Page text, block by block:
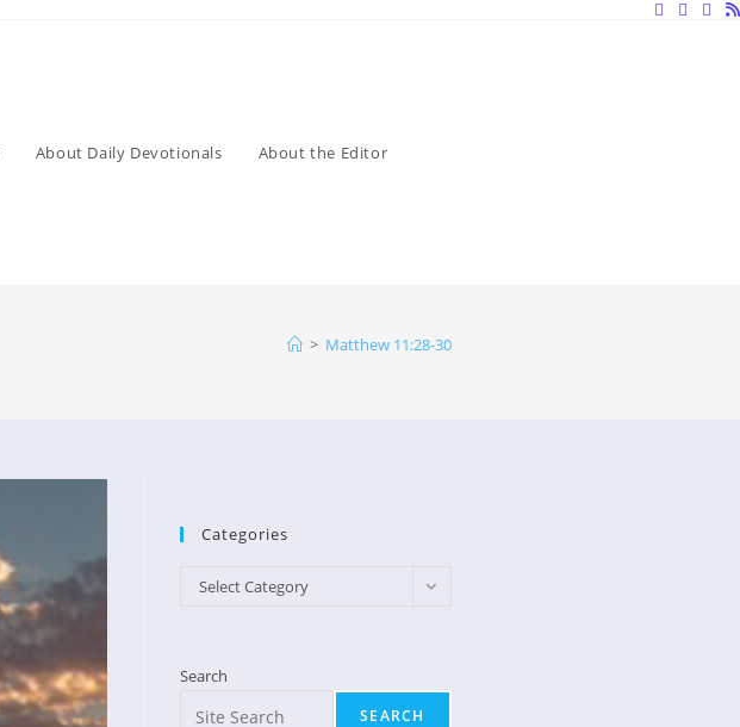
About Daily Devotionals About the Editor
> Matthew 11:28-30
Categories
Categories
Select Category
Search
SEARCH